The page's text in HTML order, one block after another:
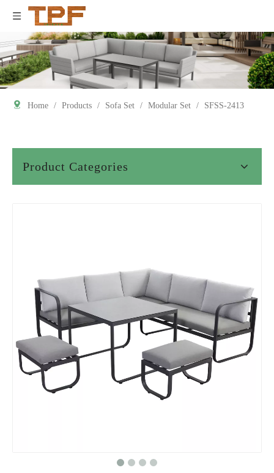
Home / Products / Sofa Set / Modular Set / SFSS-2413
Product Categories